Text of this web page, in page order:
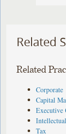
Related
Related
Corporate
Capital
Executive
Tax